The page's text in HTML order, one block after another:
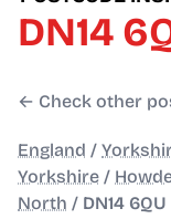
DN14
← Check other
England /
Yorkshire /
North / DN14 6QU